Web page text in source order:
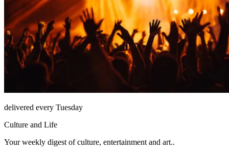
delivered every Tuesday
Culture and Life
Your weekly digest of culture, entertainment and art..